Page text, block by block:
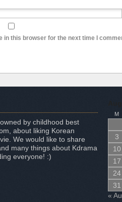
in this browser for the next time I
by childhood best
about liking Korean
We would like to share
many things about Kdrama
everyone! :)
M
3
10
17
24
31
«